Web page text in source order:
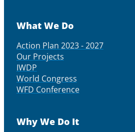
What We Do
Action Plan 2023 - 2027
Our Projects
IWDP
World Congress
WFD Conference
Why We Do It